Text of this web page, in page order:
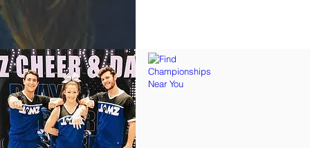
Find Championships Near You
More
divisions.